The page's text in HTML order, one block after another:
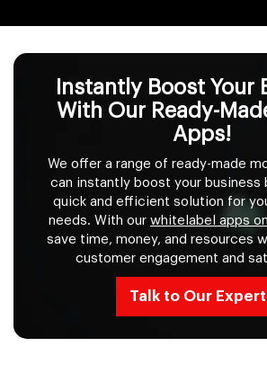
Instantly Boost Your
With Our Ready-
Apps!
We offer a range of ready-made
can instantly boost your business
quick and efficient solution for
needs. With our whitelabel apps
save time, money, and resources
customer engagement and
Talk to Our